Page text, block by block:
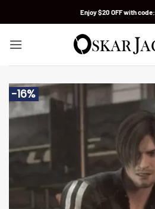
Enjoy $20 OFF with code:
-16%